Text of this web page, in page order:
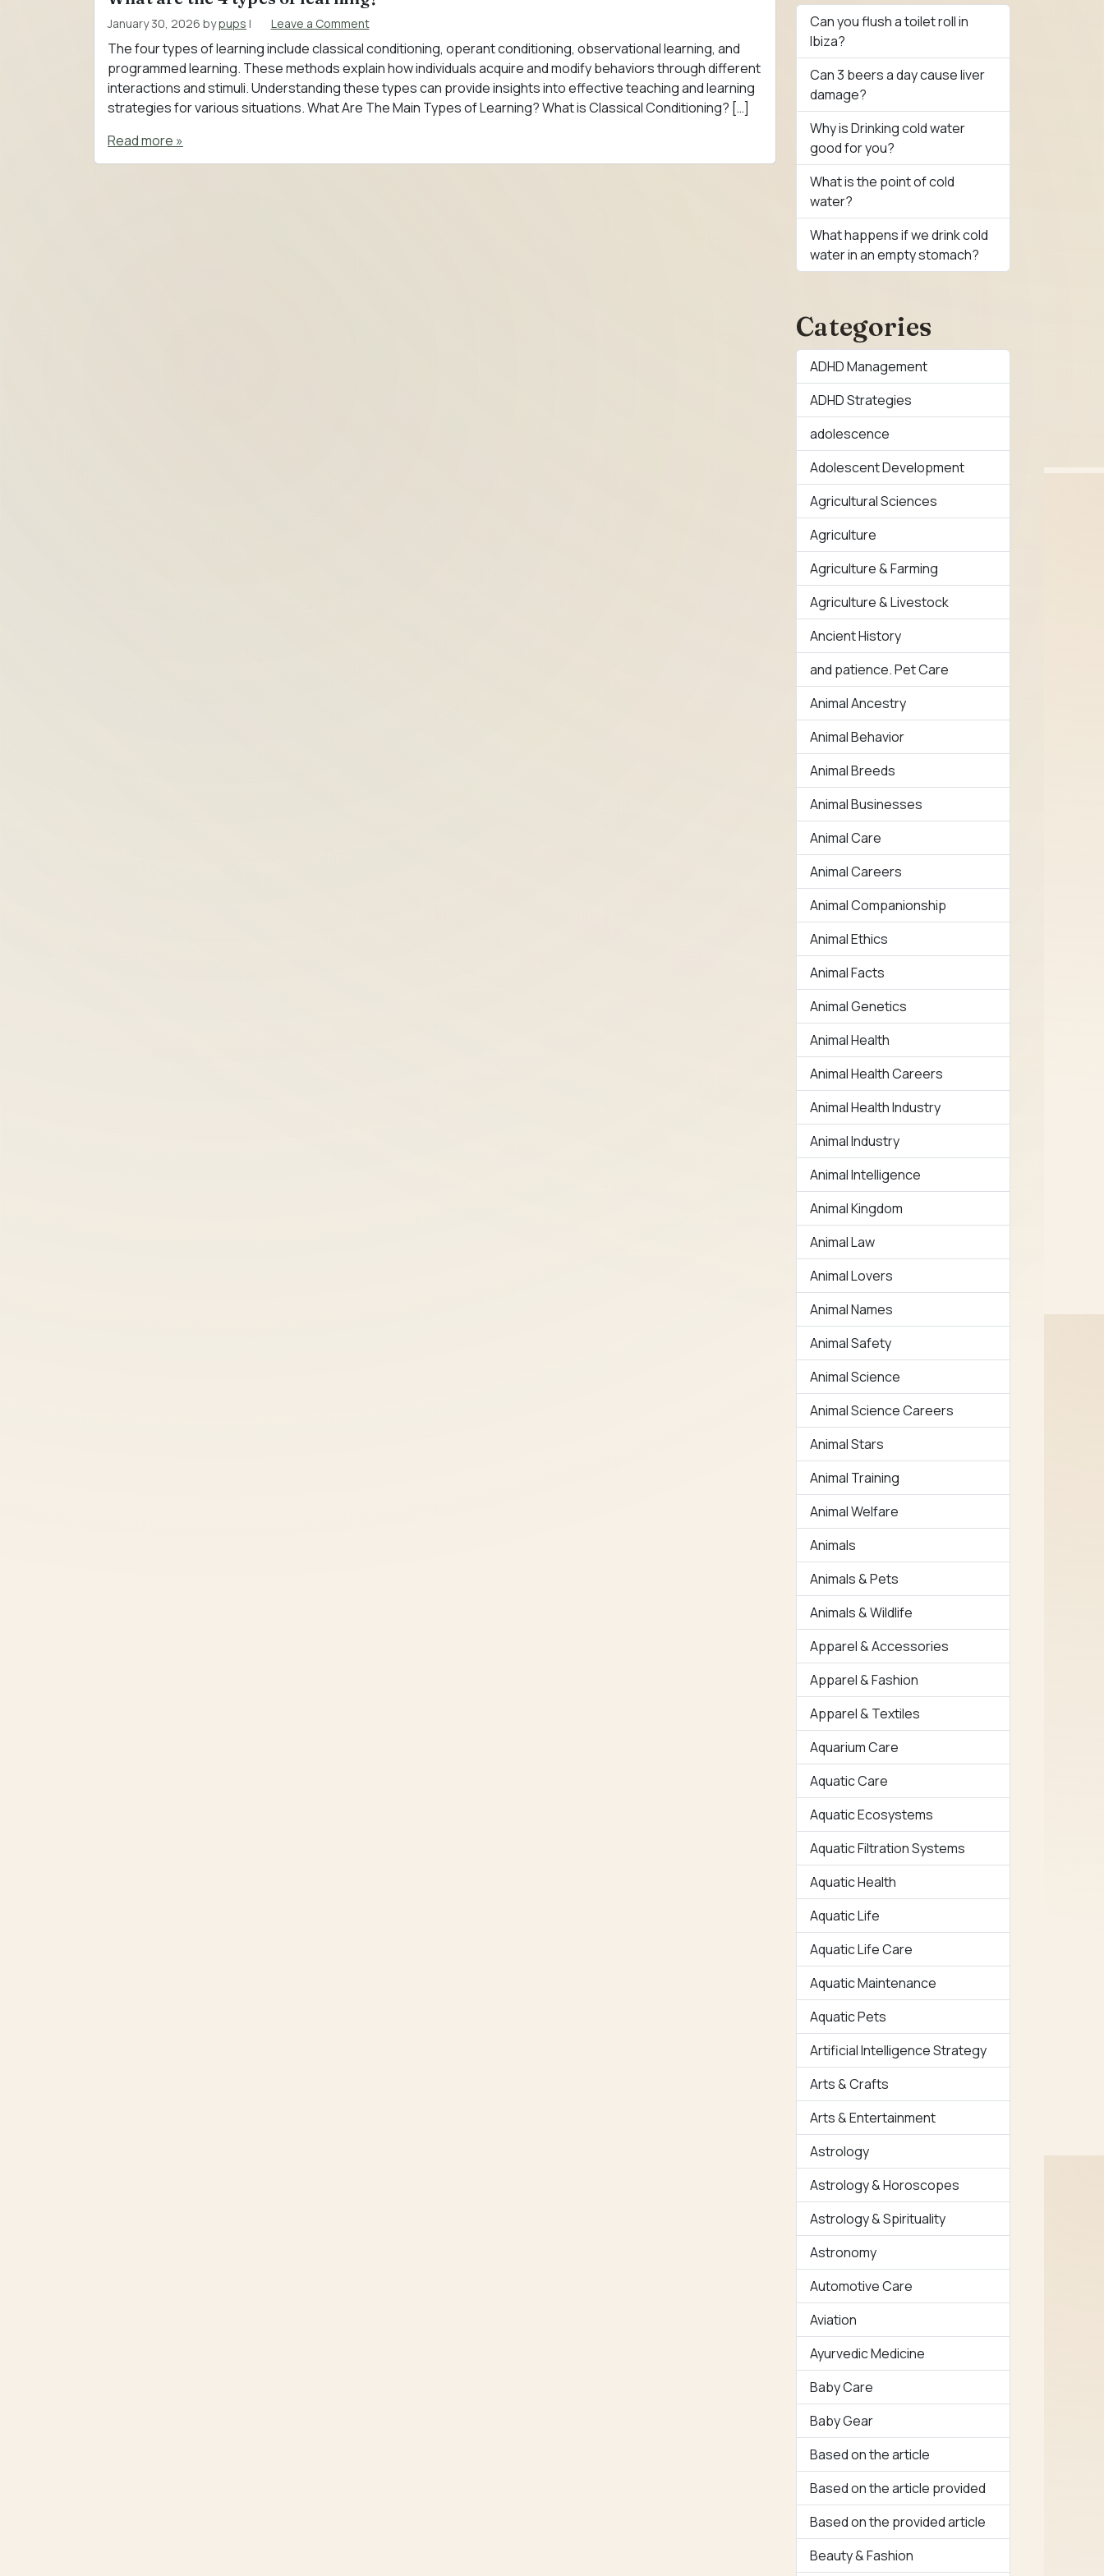
January 30, 2026 bypups | Leave a Comment
The four types of learning include classical conditioning, operant conditioning, observational learning, and
programmed learning. These methods explain how individuals acquire and modify behaviors through different
interactions and stimuli. Understanding these types can provide insights into effective teaching and learning
strategies for various situations. What Are The Main Types of Learning? What is Classical Conditioning? […]
Read more »
Can you flush a toilet roll in
Ibiza?
Can 3 beers a day cause liver
damage?
Why is Drinking cold water
good for you?
What is the point of cold
water?
What happens if we drink cold
water in an empty stomach?
Categories
ADHD Management
ADHD Strategies
adolescence
Adolescent Development
Agricultural Sciences
Agriculture
Agriculture & Farming
Agriculture & Livestock
Ancient History
and patience. Pet Care
Animal Ancestry
Animal Behavior
Animal Breeds
Animal Businesses
Animal Care
Animal Careers
Animal Companionship
Animal Ethics
Animal Facts
Animal Genetics
Animal Health
Animal Health Careers
Animal Health Industry
Animal Industry
Animal Intelligence
Animal Kingdom
Animal Law
Animal Lovers
Animal Names
Animal Safety
Animal Science
Animal Science Careers
Animal Stars
Animal Training
Animal Welfare
Animals
Animals & Pets
Animals & Wildlife
Apparel & Accessories
Apparel & Fashion
Apparel & Textiles
Aquarium Care
Aquatic Care
Aquatic Ecosystems
Aquatic Filtration Systems
Aquatic Health
Aquatic Life
Aquatic Life Care
Aquatic Maintenance
Aquatic Pets
Artificial Intelligence Strategy
Arts & Crafts
Arts & Entertainment
Astrology
Astrology & Horoscopes
Astrology & Spirituality
Astronomy
Automotive Care
Aviation
Ayurvedic Medicine
Baby Care
Baby Gear
Based on the article
Based on the article provided
Based on the provided article
Beauty & Fashion